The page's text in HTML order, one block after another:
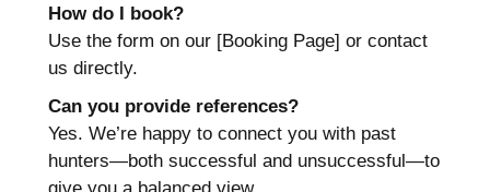
How do I book?
Use the form on our [Booking Page] or contact
us directly.
Can you provide references?
Yes. We’re happy to connect you with past
hunters—both successful and unsuccessful—to